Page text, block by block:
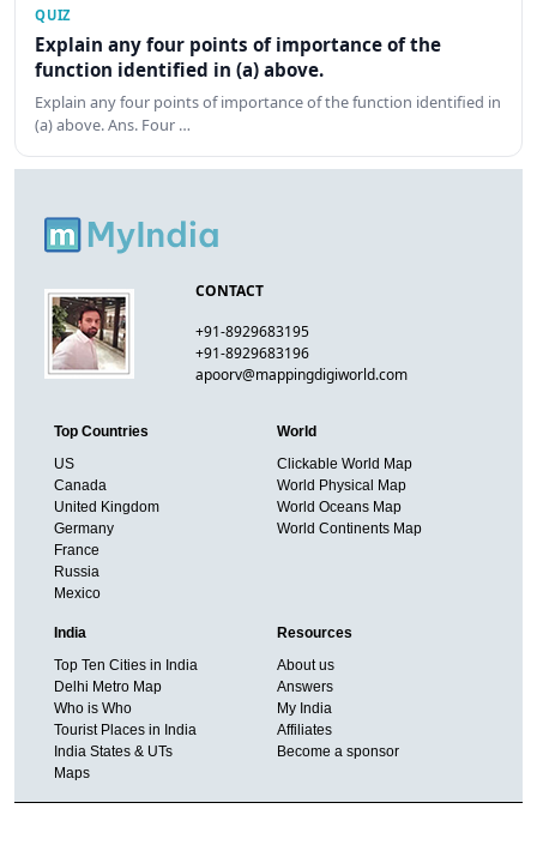
QUIZ
Explain any four points of importance of the
function identified in (a) above.
Explain any four points of importance of the function identified in
(a) above. Ans. Four …
CONTACT
+91-8929683195
+91-8929683196
apoorv@mappingdigiworld.com
Top Countries
US
Canada
United Kingdom
Germany
France
Russia
Mexico
World
Clickable World Map
World Physical Map
World Oceans Map
World Continents Map
India
Top Ten Cities in India
Delhi Metro Map
Who is Who
Tourist Places in India
India States & UTs
Maps
Resources
About us
Answers
My India
Affiliates
Become a sponsor